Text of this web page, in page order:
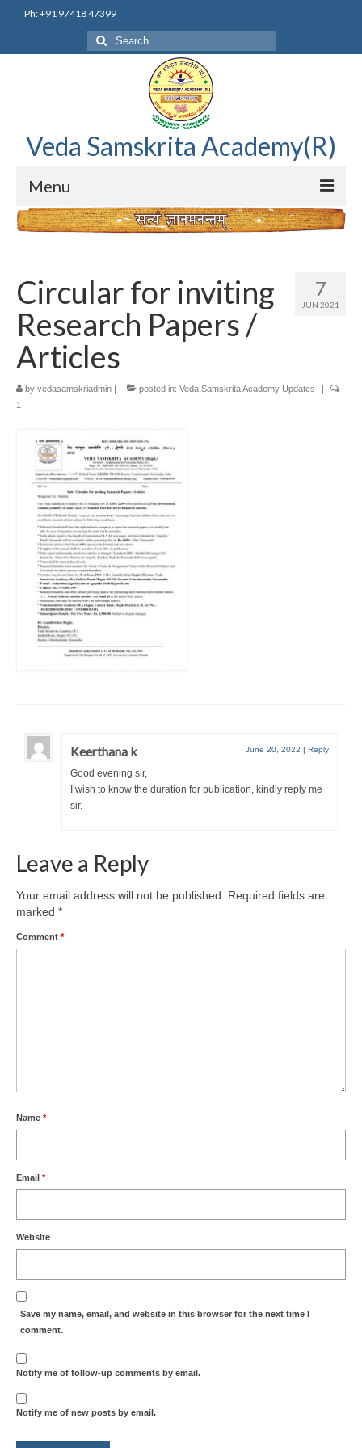
Ph: +91 97418 47399
Search
for:
Veda Samskrita Academy(R)
Menu
Home
Correnspondence
Veda Samskrita Academy Updates
7
JUN 2021
Circular for inviting
Research Papers /
Articles
by vedasamskriadmin | posted in: Veda Samskrita Academy Updates
|
1
Keerthana k June 20, 2022 | Reply
Good evening sir,
I wish to know the duration for publication, kindly reply me
sir.
Leave a Reply
Your email address will not be published.
Required fields are
marked *
Comment *
Name *
Email *
Website
Save my name, email, and website in this browser for the next time I
comment.
Notify me of follow-up comments by email.
Notify me of new posts by email.